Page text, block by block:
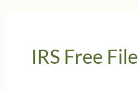
IRS Free File